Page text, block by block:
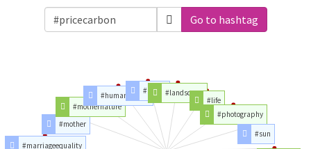
Go to hashtag
#marriageequality
#mother
#mothernature
#humannature#photo#landscape
#life
#photography
#sun